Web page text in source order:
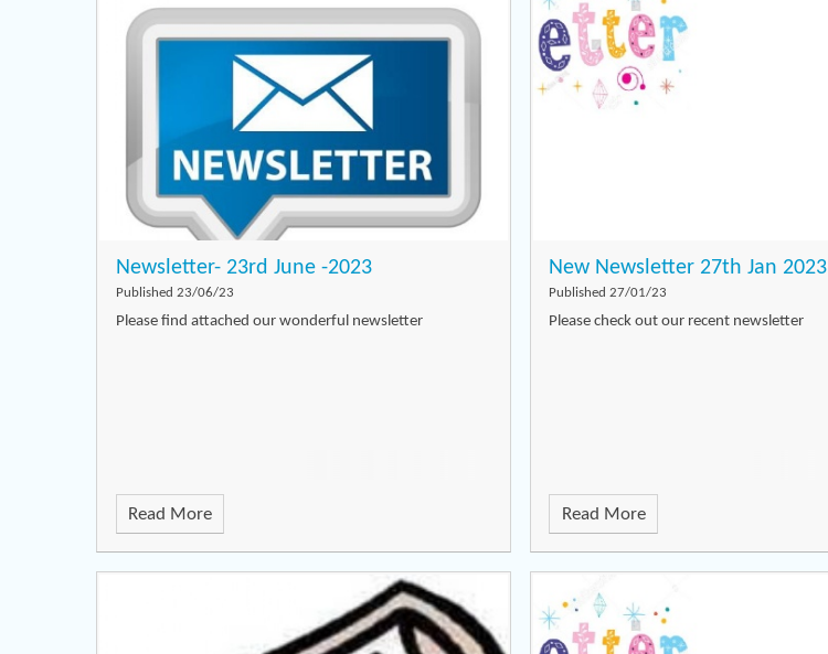
Newsletter- 23rd June -2023
Published 23/06/23
Please find attached our wonderful newsletter
Read More
New Newsletter 27th Jan 2023
Published 27/01/23
Please check out our recent newsletter
Read More